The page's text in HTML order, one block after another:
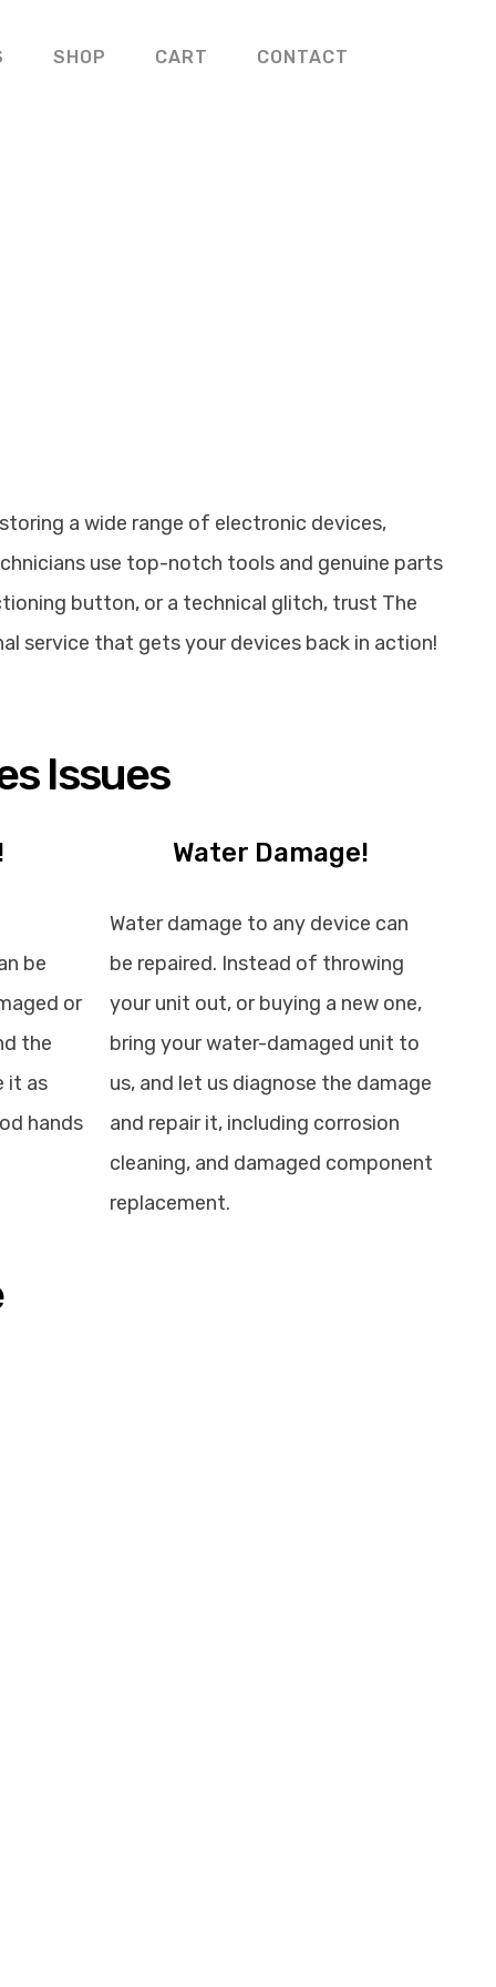
SHOP CART CONTACT
a wide range of electronic devices,
use top-notch tools and genuine parts
button, or a technical glitch, trust The
service that gets your devices back in action!
Issues
be
or
the
it as
hands
Water Damage!
Water damage to any device can
be repaired. Instead of throwing
your unit out, or buying a new one,
bring your water-damaged unit to
us, and let us diagnose the damage
and repair it, including corrosion
cleaning, and damaged component
replacement.